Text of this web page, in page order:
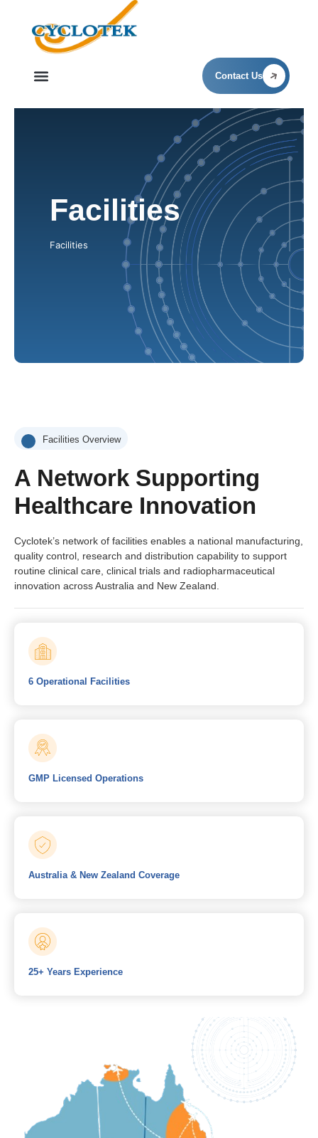
Contact Us
Facilities
Facilities
Facilities
Facilities Overview
A Network Supporting
Healthcare Innovation
Cyclotek’s network of facilities enables a national manufacturing,
quality control, research and distribution capability to support
routine clinical care, clinical trials and radiopharmaceutical
innovation across Australia and New Zealand.
6 Operational Facilities
GMP Licensed Operations
Australia & New Zealand Coverage
25+ Years Experience